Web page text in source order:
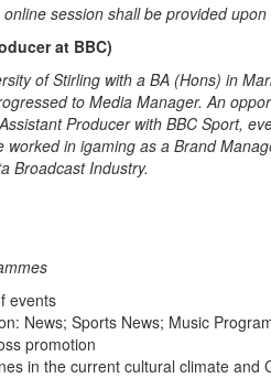
session shall be provided
at BBC)
of Stirling with a BA (Hons) in
to Media Manager. An
Producer with BBC Sport,
in igaming as a Brand
Broadcast Industry.
events
News; Sports News; Music
promotion
in the current cultural climate